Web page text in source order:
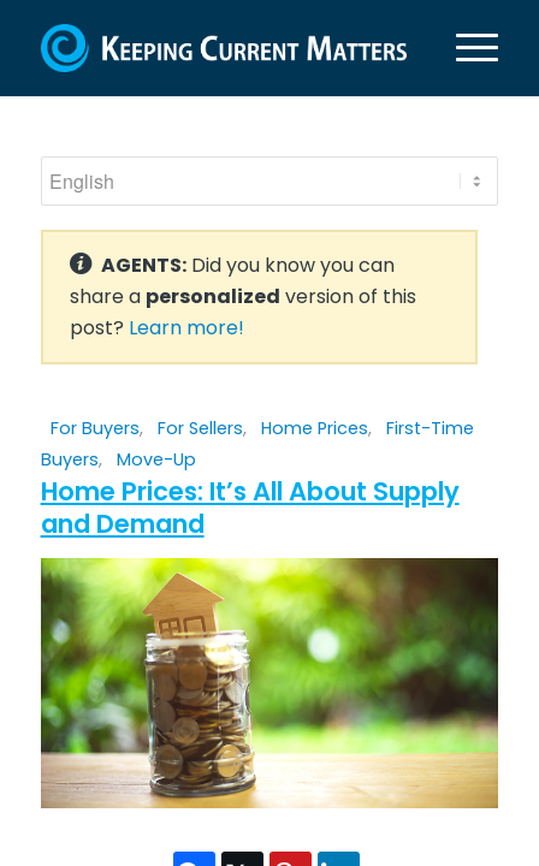
AGENTS:Did you know you can
share a personalized version of this
post? Learn more!
For Buyers, For Sellers, Home Prices, First-Time
Buyers, Move-Up
Home Prices: It’s All About Supply
and Demand